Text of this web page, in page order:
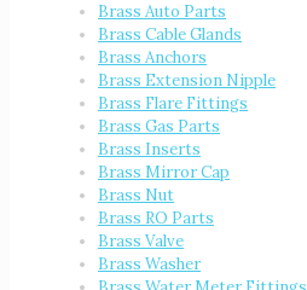
Brass Auto Parts
Brass Cable Glands
Brass Anchors
Brass Extension Nipple
Brass Flare Fittings
Brass Gas Parts
Brass Inserts
Brass Mirror Cap
Brass Nut
Brass RO Parts
Brass Valve
Brass Washer